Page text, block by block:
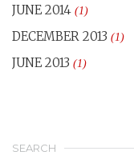
JUNE 2014 (1)
DECEMBER 2013 (1)
JUNE 2013 (1)
SEARCH